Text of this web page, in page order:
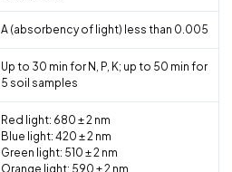
A (absorbency of light) less than 0.005
Up to 30 min for N, P, K; up to 50 min for
5 soil samples
Red light: 680 ± 2 nm
Blue light: 420 ± 2 nm
Green light: 510 ± 2 nm
Orange light: 590 ± 2 nm